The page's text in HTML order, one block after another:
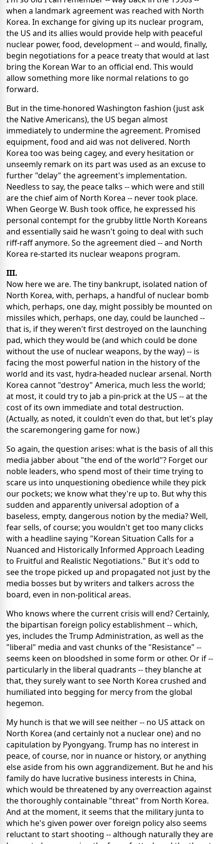
when a landmark agreement was reached with North
Korea. In exchange for giving up its nuclear program,
the US and its allies would provide help with peaceful
nuclear power, food, development -- and would, finally,
begin negotiations for a peace treaty that would at last
bring the Korean War to an official end. This would
allow something more like normal relations to go
forward.
But in the time-honored Washington fashion (just ask
the Native Americans), the US began almost
immediately to undermine the agreement. Promised
equipment, food and aid was not delivered. North
Korea too was being cagey, and every hesitation or
unseemly remark on its part was used as an excuse to
further "delay" the agreement's implementation.
Needless to say, the peace talks -- which were and still
are the chief aim of North Korea -- never took place.
When George W. Bush took office, he expressed his
personal contempt for the grubby little North Koreans
and essentially said he wasn't going to deal with such
riff-raff anymore. So the agreement died -- and North
Korea re-started its nuclear weapons program.
III.
Now here we are. The tiny bankrupt, isolated nation of
North Korea, with, perhaps, a handful of nuclear bomb
which, perhaps, one day, might possibly be mounted on
missiles which, perhaps, one day, could be launched --
that is, if they weren't first destroyed on the launching
pad, which they would be (and which could be done
without the use of nuclear weapons, by the way) -- is
facing the most powerful nation in the history of the
world and its vast, hydra-headed nuclear arsenal. North
Korea cannot "destroy" America, much less the world;
at most, it could try to jab a pin-prick at the US -- at the
cost of its own immediate and total destruction.
(Actually, as noted, it couldn't even do that, but let's play
the scaremongering game for now.)
So again, the question arises: what is the basis of all this
media jabber about "the end of the world"? Forget our
noble leaders, who spend most of their time trying to
scare us into unquestioning obedience while they pick
our pockets; we know what they're up to. But why this
sudden and apparently universal adoption of a
baseless, empty, dangerous notion by the media? Well,
fear sells, of course; you wouldn't get too many clicks
with a headline saying "Korean Situation Calls for a
Nuanced and Historically Informed Approach Leading
to Fruitful and Realistic Negotiations." But it's odd to
see the trope picked up and propagated not just by the
media bosses but by writers and talkers across the
board, even in non-political areas.
Who knows where the current crisis will end? Certainly,
the bipartisan foreign policy establishment -- which,
yes, includes the Trump Administration, as well as the
"liberal" media and vast chunks of the "Resistance" --
seems keen on bloodshed in some form or other. Or if --
particularly in the liberal quadrants -- they blanche at
that, they surely want to see North Korea crushed and
humiliated into begging for mercy from the global
hegemon.
My hunch is that we will see neither -- no US attack on
North Korea (and certainly not a nuclear one) and no
capitulation by Pyongyang. Trump has no interest in
peace, of course, nor in nuance or history, or anything
else aside from his own aggrandizement. But he and his
family do have lucrative business interests in China,
which would be threatened by any overreaction against
the thoroughly containable "threat" from North Korea.
And at the moment, it seems that the military junta to
which he's given power over foreign policy also seems
reluctant to start shooting -- although naturally they are